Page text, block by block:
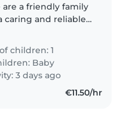
caring and reliable
who enjoys playing,
children: 1
Baby
3 days ago
€11.50/hr